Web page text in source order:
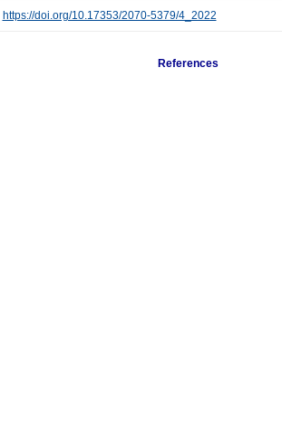
https://doi.org/10.17353/2070-5379/4_2022
References